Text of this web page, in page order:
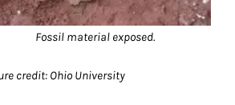
Fossil material exposed.
credit: Ohio University